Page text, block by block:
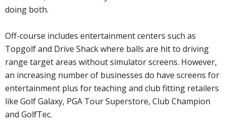
doing both.
Off-course includes entertainment centers such as
Topgolf and Drive Shack where balls are hit to driving
range target areas without simulator screens. However,
an increasing number of businesses do have screens for
entertainment plus for teaching and club fitting retailers
like Golf Galaxy, PGA Tour Superstore, Club Champion
and GolfTec.